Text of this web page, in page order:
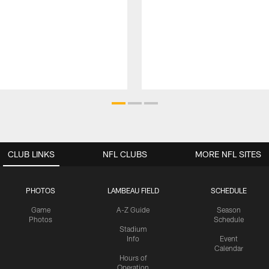
CLUB LINKS
PHOTOS
Game
Photos
LAMBEAU FIELD
A-Z Guide
Stadium
Info
Hours of
SCHEDULE
Season
Schedule
Event
Calendar
NFL CLUBS MORE NFL SITES